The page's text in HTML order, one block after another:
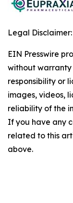
Legal Disclaimer:
EIN Presswire
without warranty
responsibility or
images, videos,
reliability of the
If you have any
related to this
above.